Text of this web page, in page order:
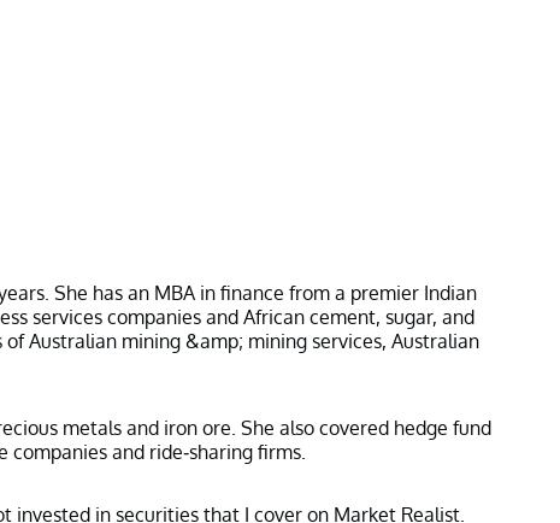
She has an MBA in finance from a premier Indian
services companies and African cement, sugar, and
Australian mining &amp; mining services, Australian
metals and iron ore. She also covered hedge fund
companies and ride-sharing firms.
invested in securities that I cover on Market Realist.